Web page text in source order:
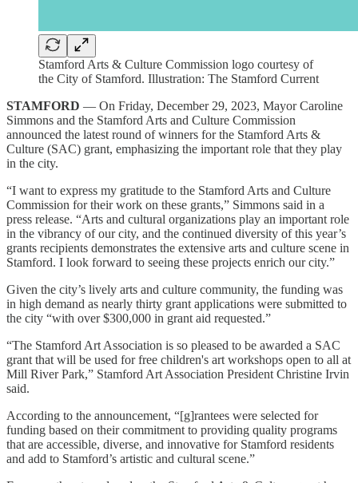
Stamford Arts & Culture Commission logo courtesy of
the City of Stamford. Illustration: The Stamford Current
STAMFORD — On Friday, December 29, 2023, Mayor Caroline
Simmons and the Stamford Arts and Culture Commission
announced the latest round of winners for the Stamford Arts &
Culture (SAC) grant, emphasizing the important role that they play
in the city.
“I want to express my gratitude to the Stamford Arts and Culture
Commission for their work on these grants,” Simmons said in a
press release. “Arts and cultural organizations play an important role
in the vibrancy of our city, and the continued diversity of this year’s
grants recipients demonstrates the extensive arts and culture scene in
Stamford. I look forward to seeing these projects enrich our city.”
Given the city’s lively arts and culture community, the funding was
in high demand as nearly thirty grant applications were submitted to
the city “with over $300,000 in grant aid requested.”
“The Stamford Art Association is so pleased to be awarded a SAC
grant that will be used for free children's art workshops open to all at
Mill River Park,” Stamford Art Association President Christine Irvin
said.
According to the announcement, “[g]rantees were selected for
funding based on their commitment to providing quality programs
that are accessible, diverse, and innovative for Stamford residents
and add to Stamford’s artistic and cultural scene.”